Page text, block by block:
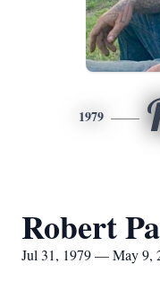
1979
Robert
Jul 31, 1979 — May 9,